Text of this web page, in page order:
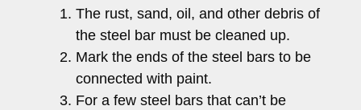
The rust, sand, oil, and other debris of
the steel bar must be cleaned up.
Mark the ends of the steel bars to be
connected with paint.
For a few steel bars that can’t be